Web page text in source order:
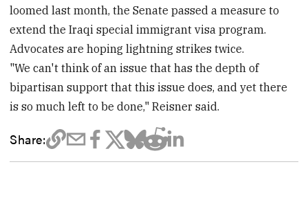
loomed last month, the Senate passed a measure to
extend the Iraqi special immigrant visa program.
Advocates are hoping lightning strikes twice.
"We can't think of an issue that has the depth of
bipartisan support that this issue does, and yet there
is so much left to be done," Reisner said.
Share: